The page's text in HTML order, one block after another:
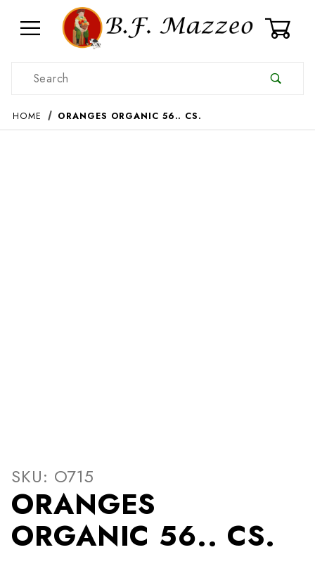
Product Search
HOME ORANGES ORGANIC 56.. CS.
Thumbnail Filmstrip of
Purchase ORANGES ORGANIC 56.. CS.
SKU: O715
ORANGES
ORGANIC 56.. CS.